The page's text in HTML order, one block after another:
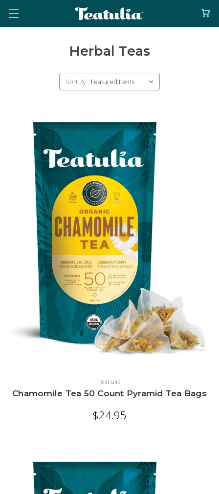
Herbal Teas
Sort By:
Teatulia
Chamomile Tea 50 Count Pyramid Tea Bags
$24.95